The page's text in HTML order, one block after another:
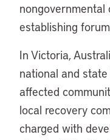
nongovernmental
establishing
In Victoria,
national and
affected
local recovery
charged with